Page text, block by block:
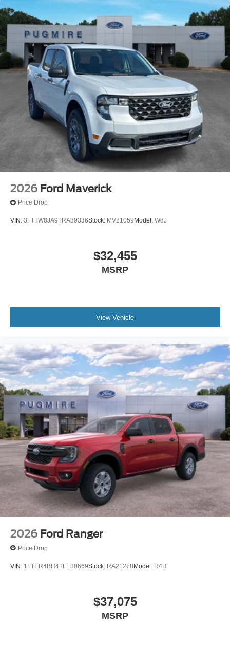
Idaho
Maine
Maryland
Montana
New Hampshire
New Jersey
Nevada
Ohio
Rhode Island and West Virginia
Available option for dealers located in all states for
retail orders
Available option for dealers located in all states for
Available option for dealers located in all states for
government fleet orders w/ship-to addresses in
2026 Ford Maverick
Price Drop
VIN: 3FTTW8JA9TRA39336Stock: MV21059 Model: W8J
$32,455
MSRP
View Vehicle
2026 Ford Ranger
Price Drop
VIN: 1FTER4BH4TLE30669Stock: RA21278Model: R4B
$37,075
MSRP